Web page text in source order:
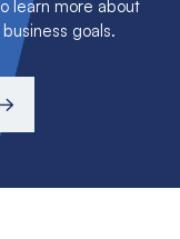
learn more about
goals.